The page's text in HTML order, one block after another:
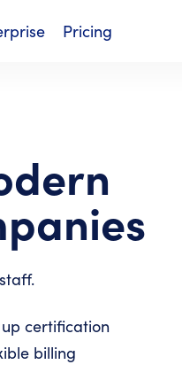
Pricing
up certification
billing